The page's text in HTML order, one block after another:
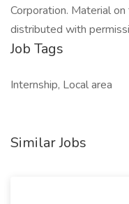
Corporation. Material
distributed with
Job Tags
Internship, Local area
Similar Jobs